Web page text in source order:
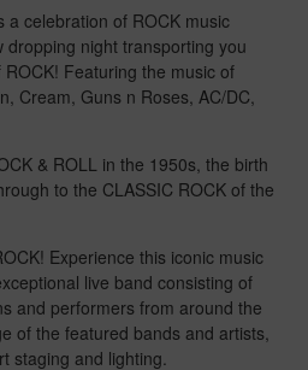
a celebration of ROCK music
night transporting you
Featuring the music of
Cream, Guns n Roses, AC/DC,
& ROLL in the 1950s, the birth
to the CLASSIC ROCK of the
Experience this iconic music
live band consisting of
and performers from around the
of the featured bands and artists,
staging and lighting.